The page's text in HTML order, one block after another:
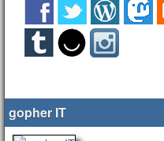
gopher IT